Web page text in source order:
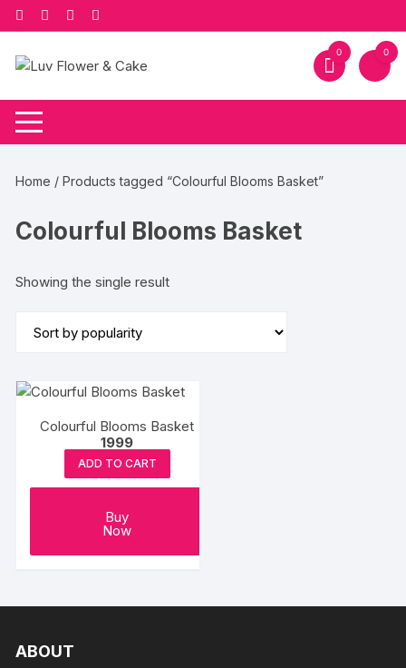
Skip
to
content
0 0
Home / Products tagged “Colourful Blooms Basket”
Colourful Blooms Basket
Showing the single result
Colourful Blooms Basket
1999
ADD TO CART
Buy
Now
ABOUT